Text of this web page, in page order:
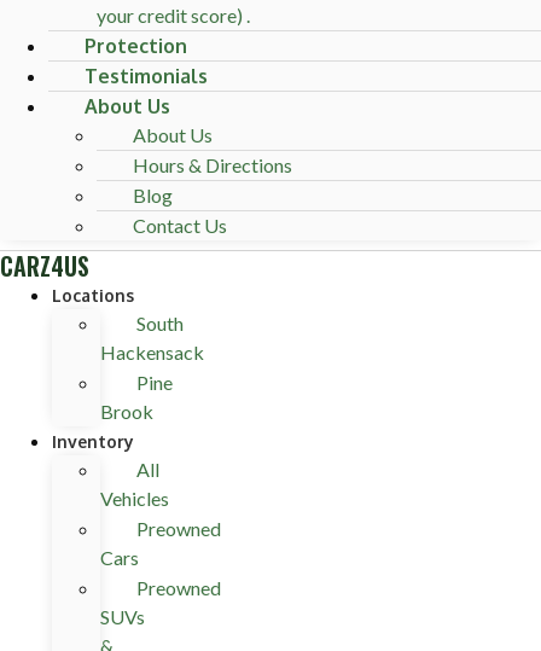
your credit score) .
Protection
Testimonials
About Us
About Us
Hours & Directions
Blog
Contact Us
CARZ4US
Locations
South
Hackensack
Pine
Brook
Inventory
All
Vehicles
Preowned
Cars
Preowned
SUVs
&